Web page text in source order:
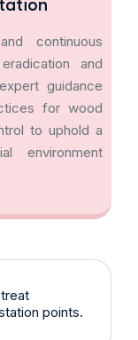
continuous
and
guidance
for wood
to uphold a
environment
points.